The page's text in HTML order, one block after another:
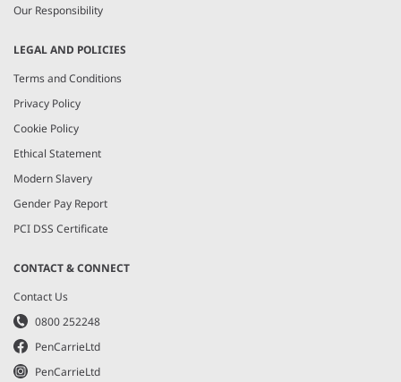
Our Responsibility
LEGAL AND POLICIES
Terms and Conditions
Privacy Policy
Cookie Policy
Ethical Statement
Modern Slavery
Gender Pay Report
PCI DSS Certificate
CONTACT & CONNECT
Contact Us
0800 252248
PenCarrieLtd
PenCarrieLtd